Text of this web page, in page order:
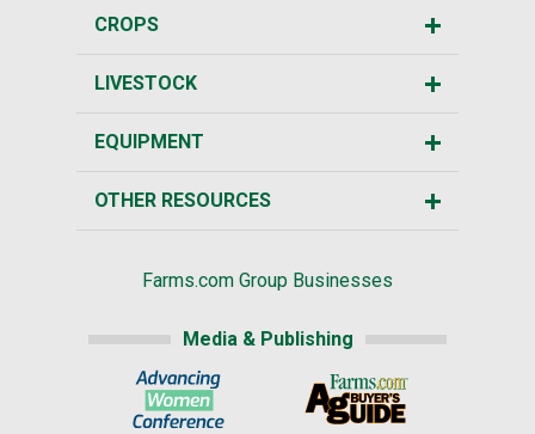
CROPS
LIVESTOCK
EQUIPMENT
OTHER RESOURCES
Farms.com Group Businesses
Media & Publishing